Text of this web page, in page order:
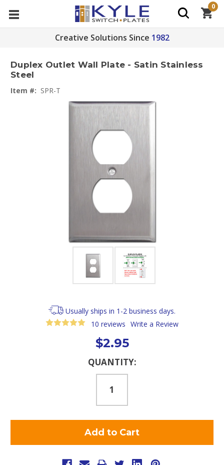
Creative Solutions Since 1982
0
Duplex Outlet Wall Plate - Satin Stainless
Steel
Item #: SPR-T
Usually ships in 1-2 business days.
10 reviews Write a Review
$2.95
QUANTITY: